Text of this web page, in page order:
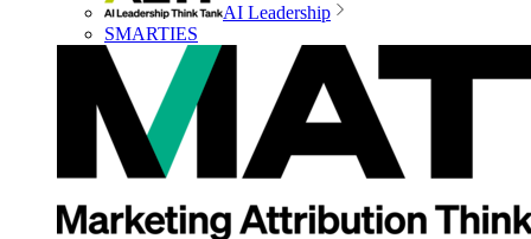
AI Leadership
SMARTIES